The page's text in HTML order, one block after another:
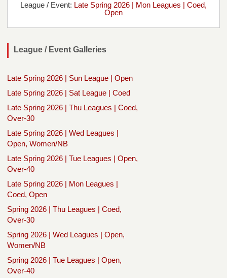
League / Event: Late Spring 2026 | Mon Leagues | Coed,
Open
League / Event Galleries
Late Spring 2026 | Sun League | Open
Late Spring 2026 | Sat League | Coed
Late Spring 2026 | Thu Leagues | Coed,
Over-30
Late Spring 2026 | Wed Leagues |
Open, Women/NB
Late Spring 2026 | Tue Leagues | Open,
Over-40
Late Spring 2026 | Mon Leagues |
Coed, Open
Spring 2026 | Thu Leagues | Coed,
Over-30
Spring 2026 | Wed Leagues | Open,
Women/NB
Spring 2026 | Tue Leagues | Open,
Over-40